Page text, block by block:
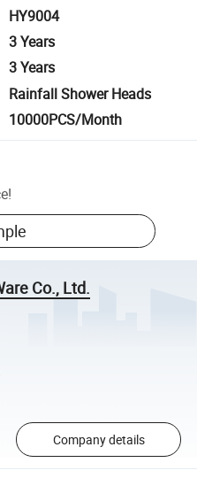
HY9004
3 Years
3 Years
Rainfall Shower Heads
10000PCS/Month
!
Co., Ltd.
Company details